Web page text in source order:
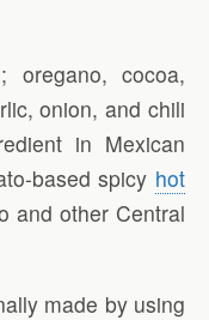
cocoa,
onion, and chili
in Mexican
based spicy hot
and other Central
made by using